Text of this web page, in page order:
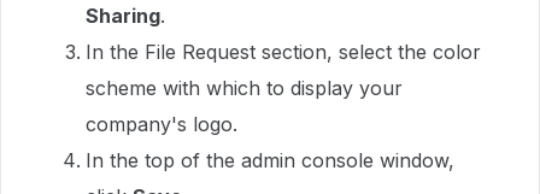
Sharing.
In the File Request section, select the color
scheme with which to display your
company's logo.
In the top of the admin console window,